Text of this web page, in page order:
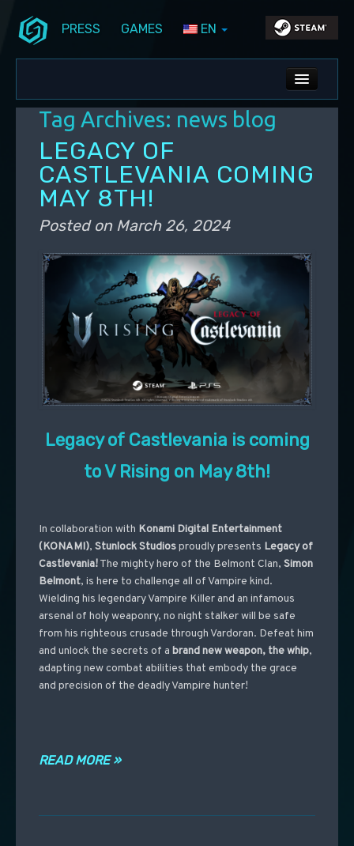
PRESS GAMES EN
ALL NEWS
PC UPDATES
PS5 UPDATES
Tag Archives: news blog
LEGACY OF
CASTLEVANIA COMING
MAY 8TH!
Posted on March 26, 2024
Legacy of Castlevania is coming
to V Rising on May 8th!
In collaboration with Konami Digital Entertainment
(KONAMI), Stunlock Studiosproudly presents Legacy of
Castlevania!The mighty hero of the Belmont Clan, Simon
Belmont, is here to challenge all of Vampire kind.
Wielding his legendary Vampire Killer and an infamous
arsenal of holy weaponry, no night stalker will be safe
from his righteous crusade through Vardoran. Defeat him
and unlock the secrets of a brand new weapon, the whip,
adapting new combat abilities that embody the grace
and precision of the deadly Vampire hunter!
READ MORE »